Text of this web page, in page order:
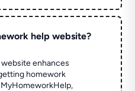
help website?
enhances
homework